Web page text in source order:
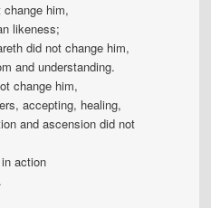
him,
likeness;
did not change him,
and understanding.
change him,
accepting, healing,
and ascension did not
action